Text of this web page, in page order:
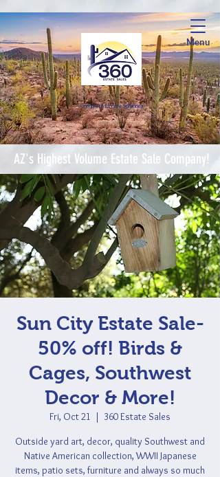
Menu
Complete Estate Solutions
AZ's Highest Volume Estate Sale Company!
Sun City Estate Sale-
50% off! Birds &
Cages, Southwest
Decor & More!
Fri, Oct 21
  |
360 Estate Sales
Outside yard art, decor, quality Southwest and
Native American collection, WWII Japanese
items, patio sets, furniture and always so much